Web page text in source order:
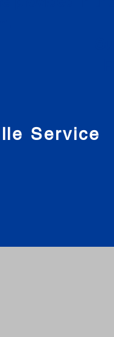
Service